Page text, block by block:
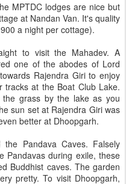
MPTDC lodges are nice but
at Nandan Van. It's quality
a night per cottage).
to visit the Mahadev. A
one of the abodes of Lord
Rajendra Giri to enjoy
at the Boat Club Lake.
grass by the lake as you
sun set at Rajendra Giri was
better at Dhoopgarh.
Pandava Caves. Falsely
Pandavas during exile, these
Buddhist caves. The garden
pretty. To visit Dhoopgarh,